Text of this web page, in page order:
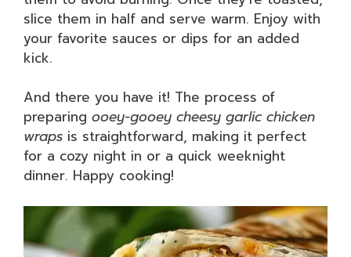
slice them in half and serve warm. Enjoy with
your favorite sauces or dips for an added
kick.
And there you have it! The process of
preparing ooey-gooey cheesy garlic chicken
wraps is straightforward, making it perfect
for a cozy night in or a quick weeknight
dinner. Happy cooking!